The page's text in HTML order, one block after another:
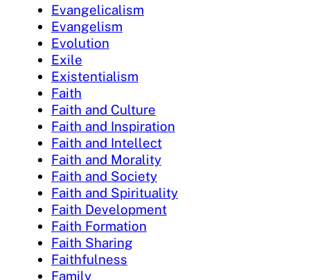
Evangelicalism
Evangelism
Evolution
Exile
Existentialism
Faith
Faith and Culture
Faith and Inspiration
Faith and Intellect
Faith and Morality
Faith and Society
Faith and Spirituality
Faith Development
Faith Formation
Faith Sharing
Faithfulness
Family